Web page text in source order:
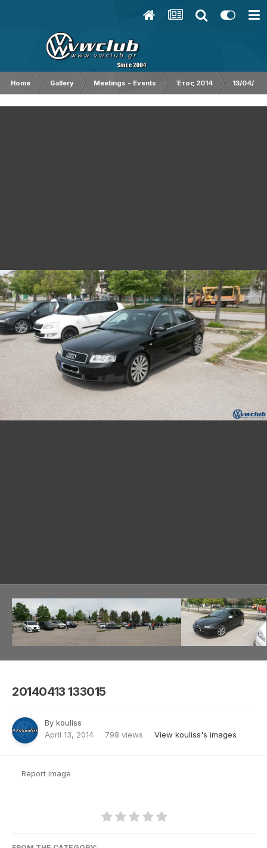
Home Gallery Meetings - Events Έτος 2014 13/04/
20140413 133015
By kouliss
April 13, 2014
798 views View kouliss's images
Report image